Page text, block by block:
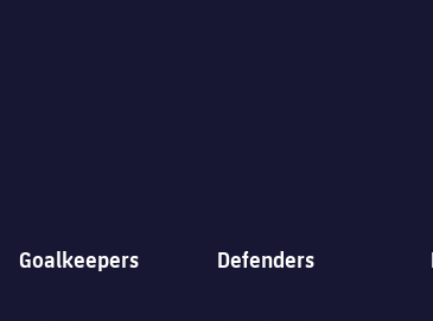
Goalkeepers Defenders